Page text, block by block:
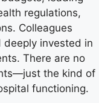
regulations,
Colleagues
invested in
There are no
the kind of
functioning.